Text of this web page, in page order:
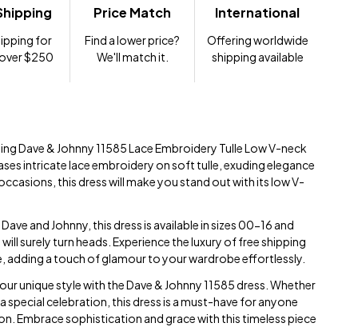
for
$250
Price Match
Find a lower price?
We'll match it.
International
Offering worldwide
shipping available
Dave & Johnny 11585 Lace Embroidery Tulle Low V-neck
intricate lace embroidery on soft tulle, exuding elegance
this dress will make you stand out with its low V-
and Johnny, this dress is available in sizes 00-16 and
surely turn heads. Experience the luxury of free shipping
adding a touch of glamour to your wardrobe effortlessly.
unique style with the Dave & Johnny 11585 dress. Whether
special celebration, this dress is a must-have for anyone
Embrace sophistication and grace with this timeless piece